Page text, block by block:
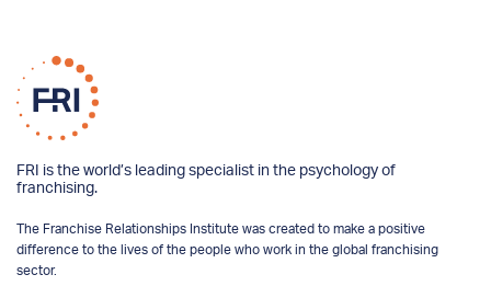
FRI is the world’s leading specialist in the psychology of
franchising.
The Franchise Relationships Institute was created to make a positive
difference to the lives of the people who work in the global franchising
sector.